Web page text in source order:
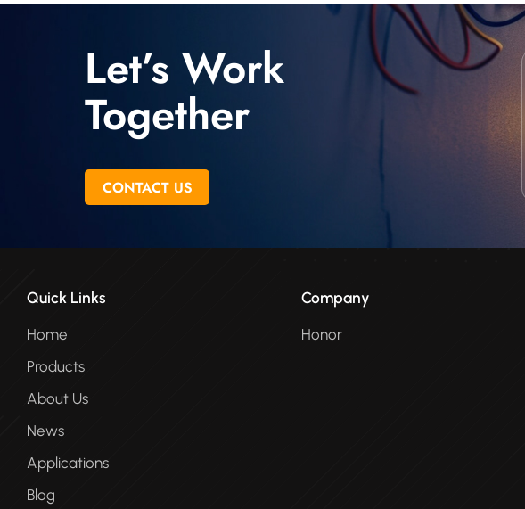
Let’s Work
Together
CONTACT US
Quick Links
Home
Products
About Us
News
Applications
Blog
Company
Honor